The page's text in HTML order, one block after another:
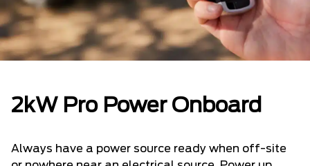
2kW Pro Power Onboard
Always have a power source ready when off-site